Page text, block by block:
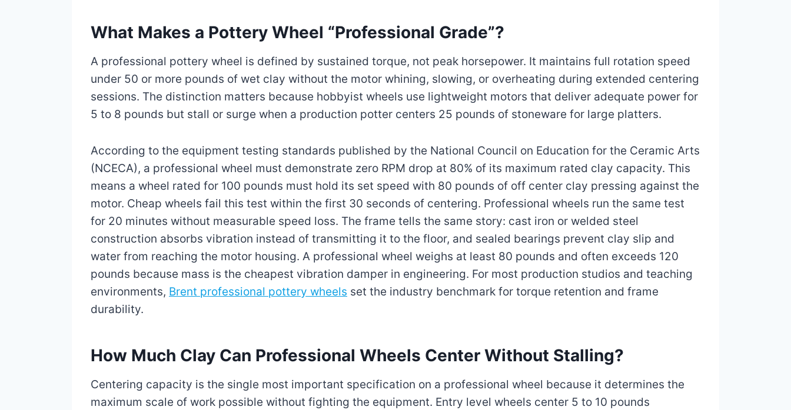
What Makes a Pottery Wheel “Professional Grade”?
A professional pottery wheel is defined by sustained torque, not peak horsepower. It maintains full rotation speed
under 50 or more pounds of wet clay without the motor whining, slowing, or overheating during extended centering
sessions. The distinction matters because hobbyist wheels use lightweight motors that deliver adequate power for
5 to 8 pounds but stall or surge when a production potter centers 25 pounds of stoneware for large platters.
According to the equipment testing standards published by the National Council on Education for the Ceramic Arts
(NCECA), a professional wheel must demonstrate zero RPM drop at 80% of its maximum rated clay capacity. This
means a wheel rated for 100 pounds must hold its set speed with 80 pounds of off center clay pressing against the
motor. Cheap wheels fail this test within the first 30 seconds of centering. Professional wheels run the same test
for 20 minutes without measurable speed loss. The frame tells the same story: cast iron or welded steel
construction absorbs vibration instead of transmitting it to the floor, and sealed bearings prevent clay slip and
water from reaching the motor housing. A professional wheel weighs at least 80 pounds and often exceeds 120
pounds because mass is the cheapest vibration damper in engineering. For most production studios and teaching
environments, Brent professional pottery wheels set the industry benchmark for torque retention and frame
durability.
How Much Clay Can Professional Wheels Center Without Stalling?
Centering capacity is the single most important specification on a professional wheel because it determines the
maximum scale of work possible without fighting the equipment. Entry level wheels center 5 to 10 pounds